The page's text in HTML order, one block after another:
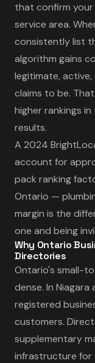
that confirm your
service area.
consistently list
algorithm gains
legitimate,
claims to be.
higher rankings
results.
A 2024
account for
pack ranking
Ontario —
margin is the
one and being
Why Ontario
Directories
Ontario's small-
dense. In
registered
customers.
supplementary
infrastructure for